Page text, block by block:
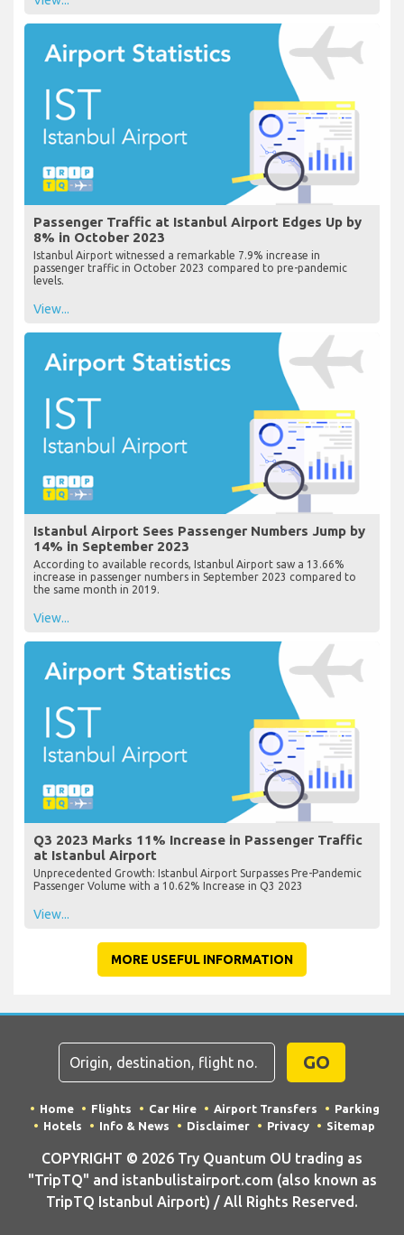
Passenger Traffic at Istanbul Airport Edges Up by
8% in October 2023
Istanbul Airport witnessed a remarkable 7.9% increase in
passenger traffic in October 2023 compared to pre-pandemic
levels.
View...
Istanbul Airport Sees Passenger Numbers Jump by
14% in September 2023
According to available records, Istanbul Airport saw a 13.66%
increase in passenger numbers in September 2023 compared to
the same month in 2019.
View...
Q3 2023 Marks 11% Increase in Passenger Traffic
at Istanbul Airport
Unprecedented Growth: Istanbul Airport Surpasses Pre-Pandemic
Passenger Volume with a 10.62% Increase in Q3 2023
View...
MORE USEFUL INFORMATION
GO
Home Flights Car Hire Airport Transfers
Parking
Hotels
Info & News Disclaimer Privacy Sitemap
COPYRIGHT © 2026 Try Quantum OU trading as
"TripTQ" and istanbulistairport.com (also known as
TripTQ Istanbul Airport) / All Rights Reserved.